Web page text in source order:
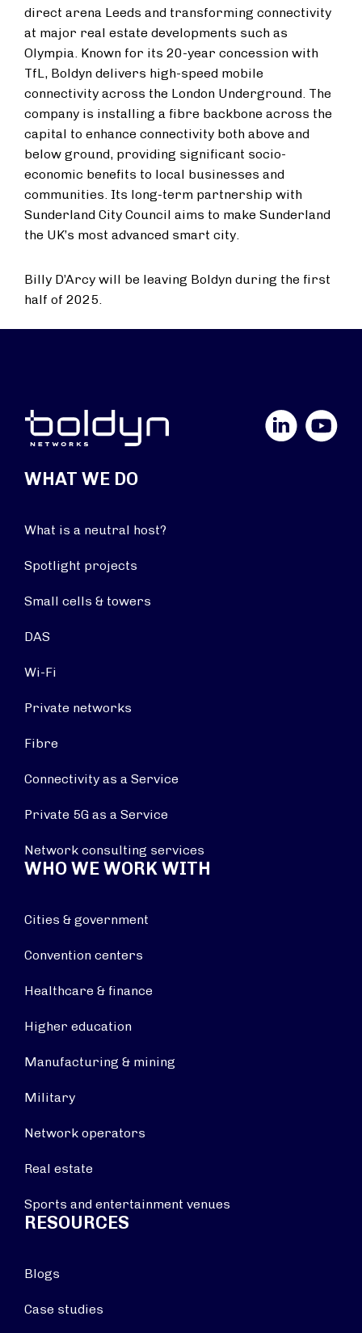
direct arena Leeds and transforming connectivity
at major real estate developments such as
Olympia. Known for its 20-year concession with
TfL, Boldyn delivers high-speed mobile
connectivity across the London Underground. The
company is installing a fibre backbone across the
capital to enhance connectivity both above and
below ground, providing significant socio-
economic benefits to local businesses and
communities. Its long-term partnership with
Sunderland City Council aims to make Sunderland
the UK’s most advanced smart city.
Billy D’Arcy will be leaving Boldyn during the first
half of 2025.
YouTube
WHAT WE DO
What is a neutral host?
Spotlight projects
Small cells & towers
DAS
Wi-Fi
Private networks
Fibre
Connectivity as a Service
Private 5G as a Service
Network consulting services
WHO WE WORK WITH
Cities & government
Convention centers
Healthcare & finance
Higher education
Manufacturing & mining
Military
Network operators
Real estate
Sports and entertainment venues
RESOURCES
Blogs
Case studies